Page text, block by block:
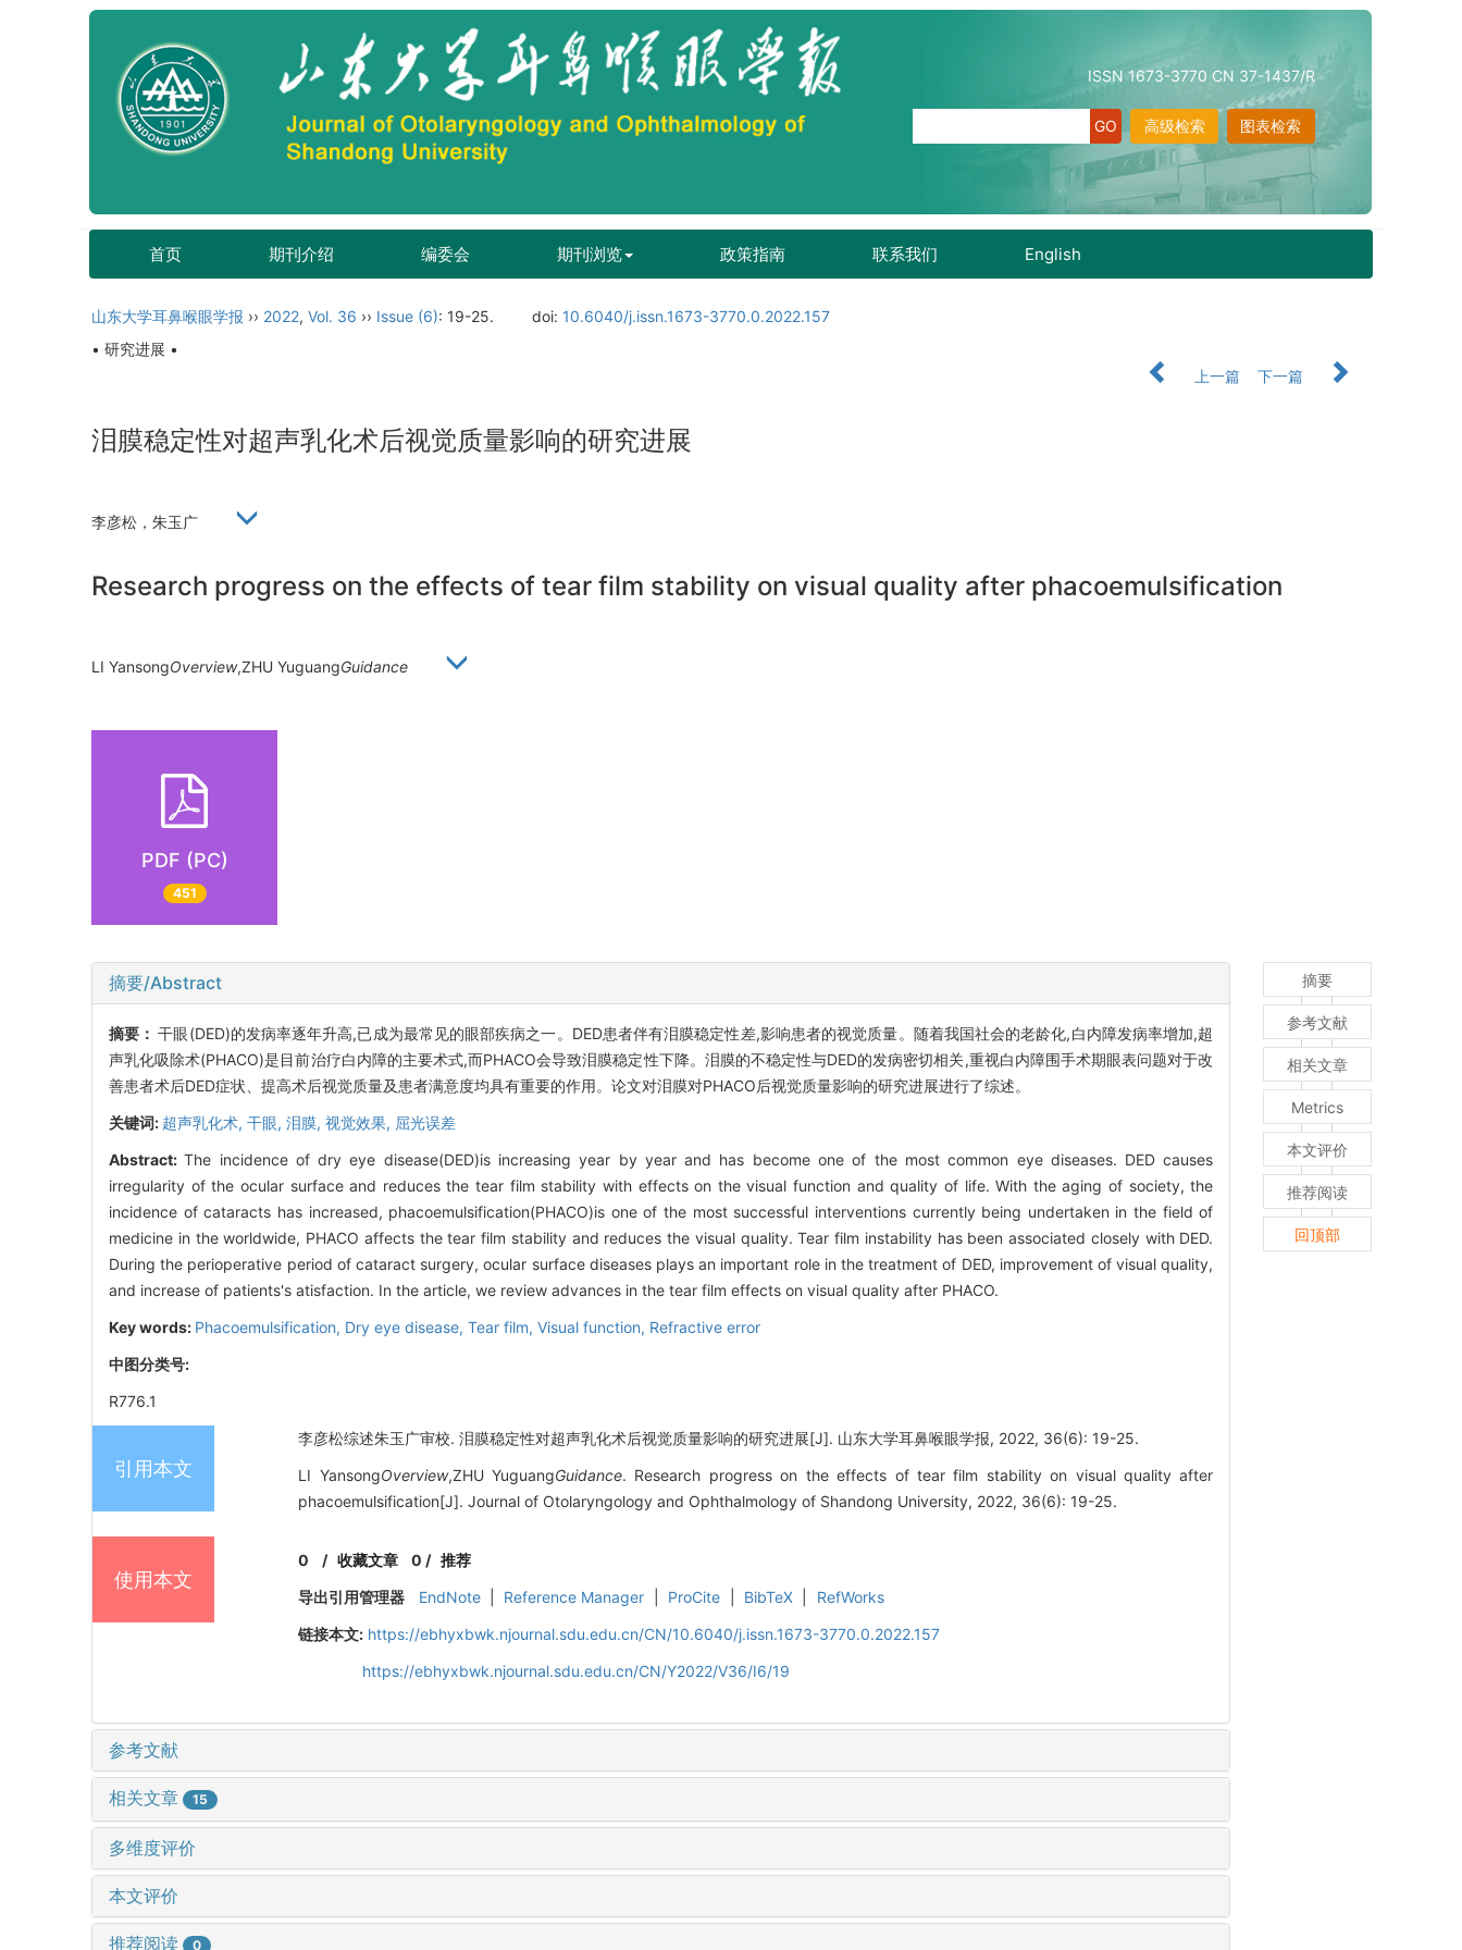
ISSN 1673-3770 CN 37-1437/R
图表检索
高级检索
首页 期刊介绍 编委会 期刊浏览 政策指南 联系我们 English
山东大学耳鼻喉眼学报 ›› 2022, Vol. 36 ›› Issue (6): 19-25. doi: 10.6040/j.issn.1673-3770.0.2022.157
• 研究进展 •
上一篇
下一篇
泪膜稳定性对超声乳化术后视觉质量影响的研究进展
李彦松，朱玉广
Research progress on the effects of tear film stability on visual quality after phacoemulsification
LI YansongOverview,ZHU YuguangGuidance
PDF (PC)
451
摘要/Abstract
摘要：干眼(DED)的发病率逐年升高,已成为最常见的眼部疾病之一。DED患者伴有泪膜稳定性差,影响患者的视觉质量。随着我国社会的老龄化,白内障发病率增加,超
声乳化吸除术(PHACO)是目前治疗白内障的主要术式,而PHACO会导致泪膜稳定性下降。泪膜的不稳定性与DED的发病密切相关,重视白内障围手术期眼表问题对于改
善患者术后DED症状、提高术后视觉质量及患者满意度均具有重要的作用。论文对泪膜对PHACO后视觉质量影响的研究进展进行了综述。
关键词: 超声乳化术, 干眼, 泪膜, 视觉效果, 屈光误差
Abstract:The incidence of dry eye disease(DED)is increasing year by year and has become one of the most common eye diseases. DED causes
irregularity of the ocular surface and reduces the tear film stability with effects on the visual function and quality of life. With the aging of society, the
incidence of cataracts has increased, phacoemulsification(PHACO)is one of the most successful interventions currently being undertaken in the field of
medicine in the worldwide, PHACO affects the tear film stability and reduces the visual quality. Tear film instability has been associated closely with DED.
During the perioperative period of cataract surgery, ocular surface diseases plays an important role in the treatment of DED, improvement of visual quality,
and increase of patients's atisfaction. In the article, we review advances in the tear film effects on visual quality after PHACO.
Key words: Phacoemulsification, Dry eye disease, Tear film, Visual function, Refractive error
中图分类号:
R776.1
引用本文
李彦松综述朱玉广审校. 泪膜稳定性对超声乳化术后视觉质量影响的研究进展[J]. 山东大学耳鼻喉眼学报, 2022, 36(6): 19-25.
LI YansongOverview,ZHU YuguangGuidance. Research progress on the effects of tear film stability on visual quality after
phacoemulsification[J]. Journal of Otolaryngology and Ophthalmology of Shandong University, 2022, 36(6): 19-25.
使用本文
0 /收藏文章 0 / 推荐
导出引用管理器
EndNote Reference Manager ProCite BibTeX
RefWorks
链接本文: https://ebhyxbwk.njournal.sdu.edu.cn/CN/10.6040/j.issn.1673-3770.0.2022.157
https://ebhyxbwk.njournal.sdu.edu.cn/CN/Y2022/V36/I6/19
参考文献
相关文章 15
多维度评价
本文评价
推荐阅读 0
摘要
参考文献
相关文章
Metrics
本文评价
推荐阅读
回顶部